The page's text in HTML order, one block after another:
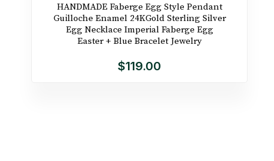
HANDMADE Faberge Egg Style Pendant
Guilloche Enamel 24KGold Sterling Silver
Egg Necklace Imperial Faberge Egg
Easter + Blue Bracelet Jewelry
$119.00